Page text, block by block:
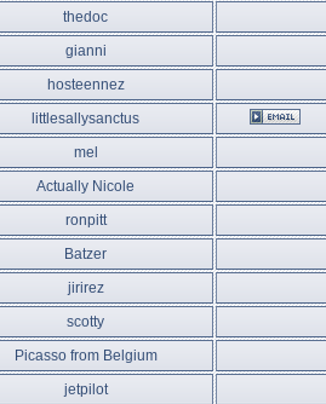
thedoc
gianni
hosteennez
littlesallysanctus
mel
Actually Nicole
ronpitt
Batzer
jirirez
scotty
Picasso from Belgium
jetpilot